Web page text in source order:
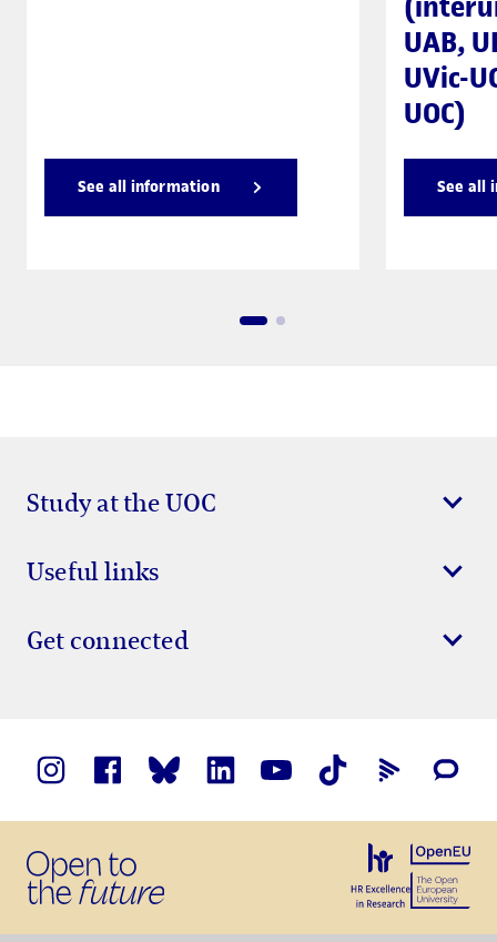
See all information
UAB,
UVic-
UOC)
See all
Study at the UOC
Useful links
Get connected